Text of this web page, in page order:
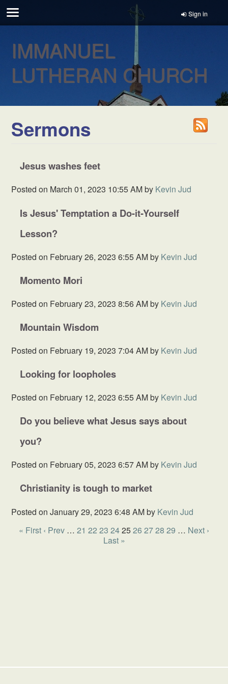
Sign in
IMMANUEL
LUTHERAN CHURCH
Sermons
Jesus washes feet
Posted on March 01, 2023 10:55 AMby Kevin Jud
Is Jesus' Temptation a Do-it-Yourself
Lesson?
Posted on February 26, 2023 6:55 AMby Kevin Jud
Momento Mori
Posted on February 23, 2023 8:56 AMby Kevin Jud
Mountain Wisdom
Posted on February 19, 2023 7:04 AMby Kevin Jud
Looking for loopholes
Posted on February 12, 2023 6:55 AMby Kevin Jud
Do you believe what Jesus says about
you?
Posted on February 05, 2023 6:57 AMby Kevin Jud
Christianity is tough to market
Posted onJanuary 29, 2023 6:48 AMby Kevin Jud
« First ‹ Prev … 21 22 23 242526 2728 29 … Next ›
Last »